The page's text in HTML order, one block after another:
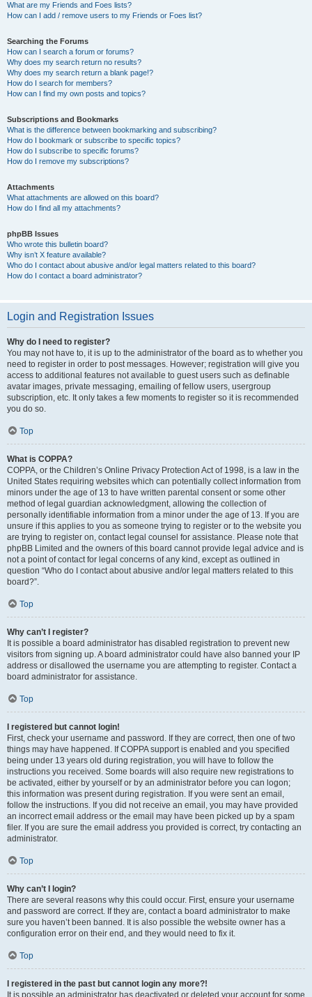
What are my Friends and Foes lists?
How can I add / remove users to my Friends or Foes list?
Searching the Forums
How can I search a forum or forums?
Why does my search return no results?
Why does my search return a blank page!?
How do I search for members?
How can I find my own posts and topics?
Subscriptions and Bookmarks
What is the difference between bookmarking and subscribing?
How do I bookmark or subscribe to specific topics?
How do I subscribe to specific forums?
How do I remove my subscriptions?
Attachments
What attachments are allowed on this board?
How do I find all my attachments?
phpBB Issues
Who wrote this bulletin board?
Why isn’t X feature available?
Who do I contact about abusive and/or legal matters related to this board?
How do I contact a board administrator?
Login and Registration Issues
Why do I need to register?
You may not have to, it is up to the administrator of the board as to whether you
need to register in order to post messages. However; registration will give you
access to additional features not available to guest users such as definable
avatar images, private messaging, emailing of fellow users, usergroup
subscription, etc. It only takes a few moments to register so it is recommended
you do so.
Top
What is COPPA?
COPPA, or the Children’s Online Privacy Protection Act of 1998, is a law in the
United States requiring websites which can potentially collect information from
minors under the age of 13 to have written parental consent or some other
method of legal guardian acknowledgment, allowing the collection of
personally identifiable information from a minor under the age of 13. If you are
unsure if this applies to you as someone trying to register or to the website you
are trying to register on, contact legal counsel for assistance. Please note that
phpBB Limited and the owners of this board cannot provide legal advice and is
not a point of contact for legal concerns of any kind, except as outlined in
question “Who do I contact about abusive and/or legal matters related to this
board?”.
Top
Why can’t I register?
It is possible a board administrator has disabled registration to prevent new
visitors from signing up. A board administrator could have also banned your IP
address or disallowed the username you are attempting to register. Contact a
board administrator for assistance.
Top
I registered but cannot login!
First, check your username and password. If they are correct, then one of two
things may have happened. If COPPA support is enabled and you specified
being under 13 years old during registration, you will have to follow the
instructions you received. Some boards will also require new registrations to
be activated, either by yourself or by an administrator before you can logon;
this information was present during registration. If you were sent an email,
follow the instructions. If you did not receive an email, you may have provided
an incorrect email address or the email may have been picked up by a spam
filer. If you are sure the email address you provided is correct, try contacting an
administrator.
Top
Why can’t I login?
There are several reasons why this could occur. First, ensure your username
and password are correct. If they are, contact a board administrator to make
sure you haven’t been banned. It is also possible the website owner has a
configuration error on their end, and they would need to fix it.
Top
I registered in the past but cannot login any more?!
It is possible an administrator has deactivated or deleted your account for some